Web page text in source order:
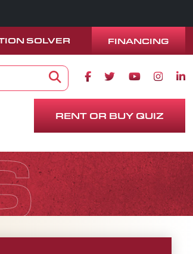
SOLVER FINANCING
Search
Facebook icon
Twitter icon
Youtube
RENT OR BUY QUIZ